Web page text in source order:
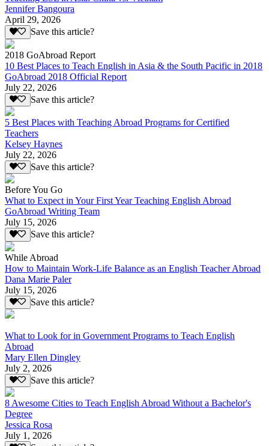
Jennifer Bangoura
April 29, 2026
Save this article?
2018 GoAbroad Report
10 Best Places to Teach English in Asia & the South Pacific in 2018
GoAbroad 2018 Official Report
July 22, 2026
Save this article?
5 Best Places with Teaching Abroad Programs for Certified
Teachers
Kelsey Haynes
July 22, 2026
Save this article?
Before You Go
What to Expect in Your First Year Teaching English Abroad
GoAbroad Writing Team
July 15, 2026
Save this article?
While Abroad
How to Maintain Work-Life Balance as an English Teacher Abroad
Dana Marie Paler
July 15, 2026
Save this article?
What to Look for in Government Programs to Teach English
Abroad
Mary Ellen Dingley
July 2, 2026
Save this article?
8 Awesome Cities to Teach English Abroad Without a Bachelor's
Degree
Jessica Rosa
July 1, 2026